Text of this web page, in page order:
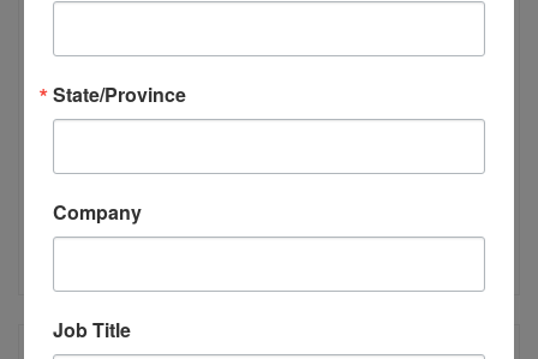
Airtight, Done Right: Simple and Efficient
Instructor:
State/Province
Company
Job Title